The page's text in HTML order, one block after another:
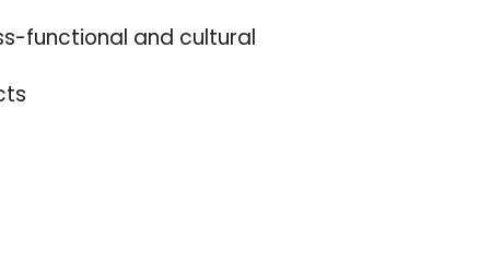
functional and cultural